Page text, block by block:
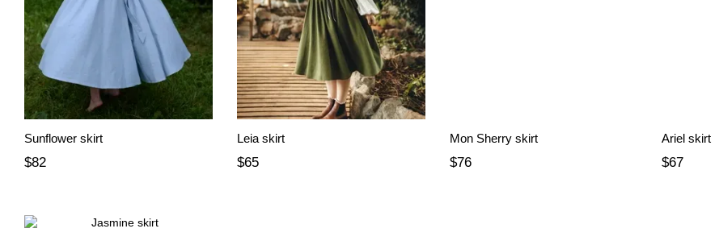
Sunflower skirt
$82
Leia skirt
$65
Mon Sherry skirt
$76
Ariel skirt
$67